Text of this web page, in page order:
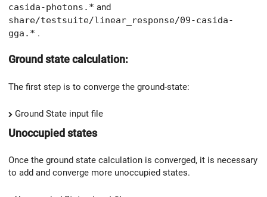
casida-photons.* and
share/testsuite/linear_response/09-casida-
gga.* .
Ground state calculation:
The first step is to converge the ground-state:
Ground State input file
Unoccupied states
Once the ground state calculation is converged, it is necessary
to add and converge more unoccupied states.